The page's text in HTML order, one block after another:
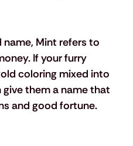
Mint refers to
If your furry
coloring mixed into
them a name that
and good fortune.